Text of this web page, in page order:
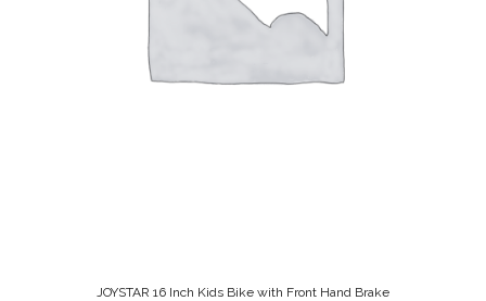
JOYSTAR 16 Inch Kids Bike with Front Hand Brake